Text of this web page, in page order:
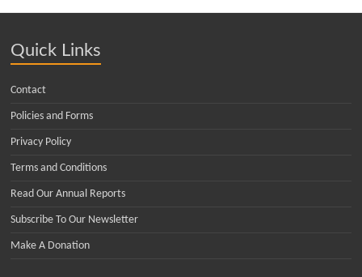
Quick Links
Contact
Policies and Forms
Privacy Policy
Terms and Conditions
Read Our Annual Reports
Subscribe To Our Newsletter
Make A Donation